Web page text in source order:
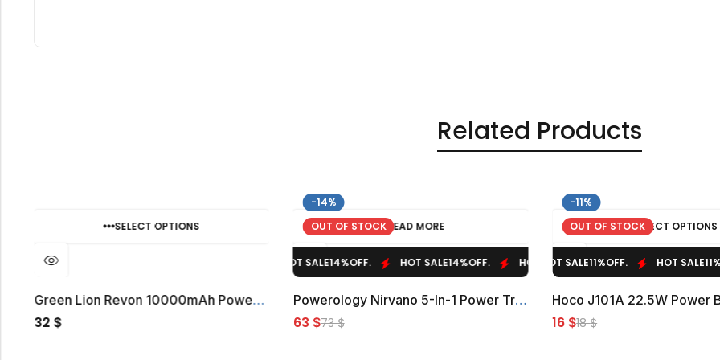
Related Products
SELECT OPTIONS
Green Lion Revon 10000mAh Power Bank
32 $
-14%
OUT OF STOCK
HOT SALE 14%OFF. HOT SALE 14%OFF. HOT SALE 14%OFF. HOT SALE14% OFF.
READ MORE
Powerology Nirvano 5-In-1 Power Travel Kit
63 $73$
-11%
OUT OF STOCK
HOT SALE11%OFF. HOT SALE 11%OFF. HOT SALE 11%OFF.
SELECT OPTIONS
16 $18$